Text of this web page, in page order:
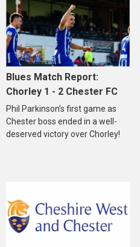
Blues Match Report:
Chorley 1 - 2 Chester FC
Phil Parkinson’s first game as
Chester boss ended in a well-
deserved victory over Chorley!